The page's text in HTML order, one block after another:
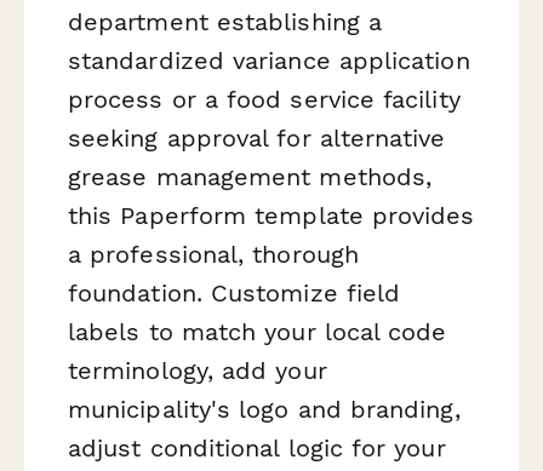
department establishing a
standardized variance application
process or a food service facility
seeking approval for alternative
grease management methods,
this Paperform template provides
a professional, thorough
foundation. Customize field
labels to match your local code
terminology, add your
municipality's logo and branding,
adjust conditional logic for your